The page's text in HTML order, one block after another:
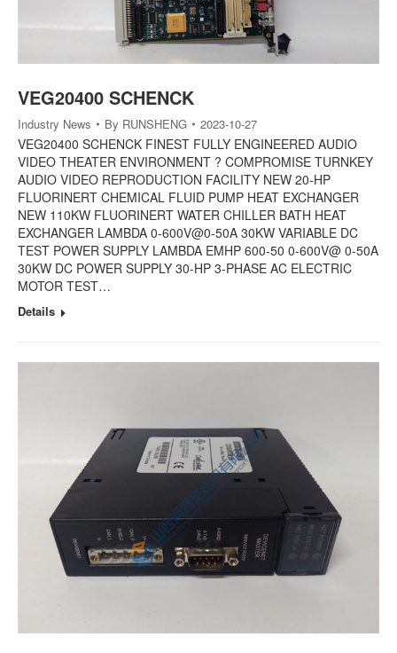
VEG20400 SCHENCK
Industry News By RUNSHENG 2023-10-27
VEG20400 SCHENCK FINEST FULLY ENGINEERED AUDIO
VIDEO THEATER ENVIRONMENT ? COMPROMISE TURNKEY
AUDIO VIDEO REPRODUCTION FACILITY NEW 20-HP
FLUORINERT CHEMICAL FLUID PUMP HEAT EXCHANGER
NEW 110KW FLUORINERT WATER CHILLER BATH HEAT
EXCHANGER LAMBDA 0-600V@0-50A 30KW VARIABLE DC
TEST POWER SUPPLY LAMBDA EMHP 600-50 0-600V@ 0-50A
30KW DC POWER SUPPLY 30-HP 3-PHASE AC ELECTRIC
MOTOR TEST…
Details